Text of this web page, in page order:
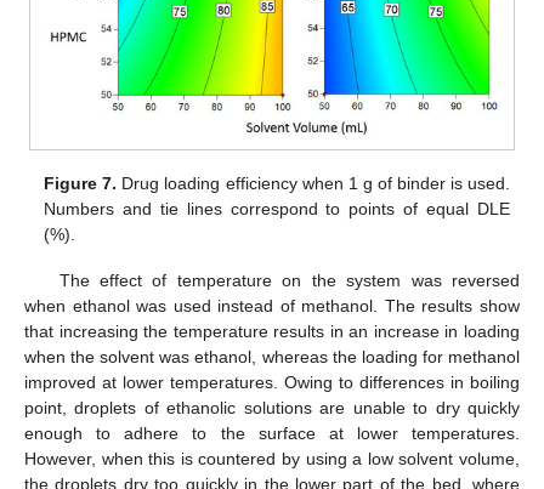
Figure 7. Drug loading efficiency when 1 g of binder is used.
Numbers and tie lines correspond to points of equal DLE
(%).
The effect of temperature on the system was reversed
when ethanol was used instead of methanol. The results show
that increasing the temperature results in an increase in loading
when the solvent was ethanol, whereas the loading for methanol
improved at lower temperatures. Owing to differences in boiling
point, droplets of ethanolic solutions are unable to dry quickly
enough to adhere to the surface at lower temperatures.
However, when this is countered by using a low solvent volume,
the droplets dry too quickly in the lower part of the bed, where